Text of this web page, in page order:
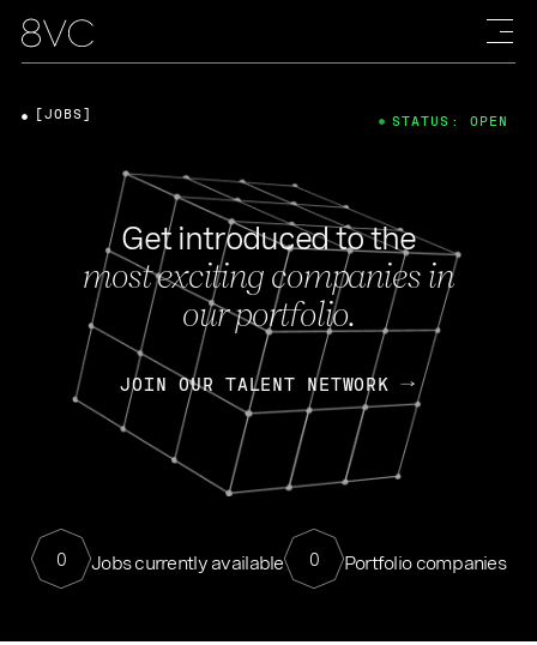
Get introduced to the
most exciting companies in
our portfolio.
JOIN OUR TALENT NETWORK
0 Jobs currently available 0 Portfolio companies
[JOBS] STATUS: OPEN